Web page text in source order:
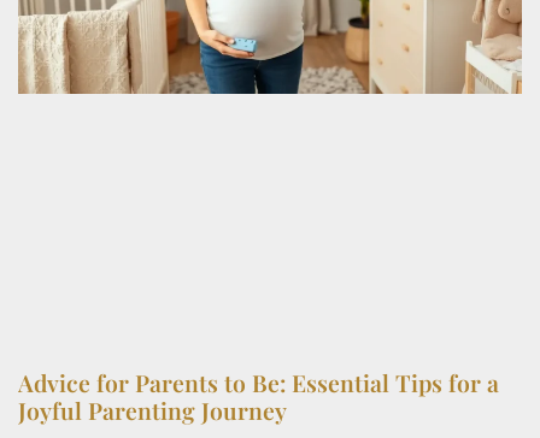
Advice for Parents to Be: Essential Tips for a
Joyful Parenting Journey